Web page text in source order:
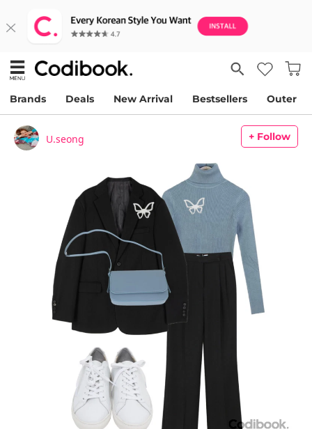
Brands Deals New Arrival Bestsellers Outer
U.seong + Follow